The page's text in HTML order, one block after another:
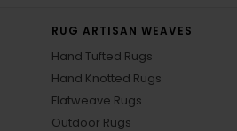
RUG ARTISAN WEAVES
Hand Tufted Rugs
Hand Knotted Rugs
Flatweave Rugs
Outdoor Rugs